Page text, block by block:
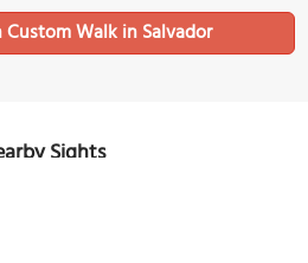
Walk in Salvador
Sights